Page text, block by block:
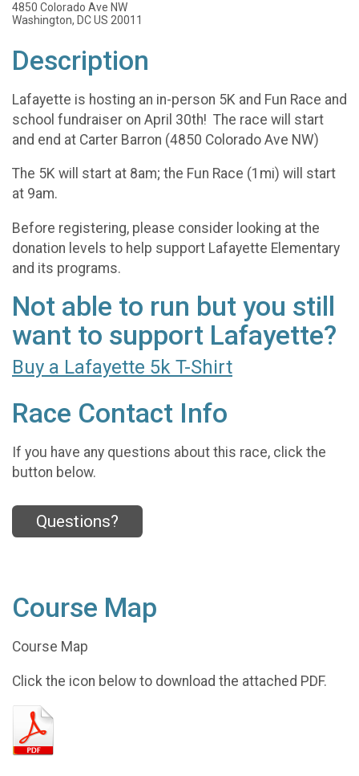
4850 Colorado Ave NW
Washington, DC US 20011
Description
Lafayette is hosting an in-person 5K and Fun Race and
school fundraiser on April 30th! The race will start
and end at Carter Barron (4850 Colorado Ave NW)
The 5K will start at 8am; the Fun Race (1mi) will start
at 9am.
Before registering, please consider looking at the
donation levels to help support Lafayette Elementary
and its programs.
Not able to run but you still
want to support Lafayette?
Buy a Lafayette 5k T-Shirt
Race Contact Info
If you have any questions about this race, click the
button below.
Questions?
Course Map
Course Map
Click the icon below to download the attached PDF.